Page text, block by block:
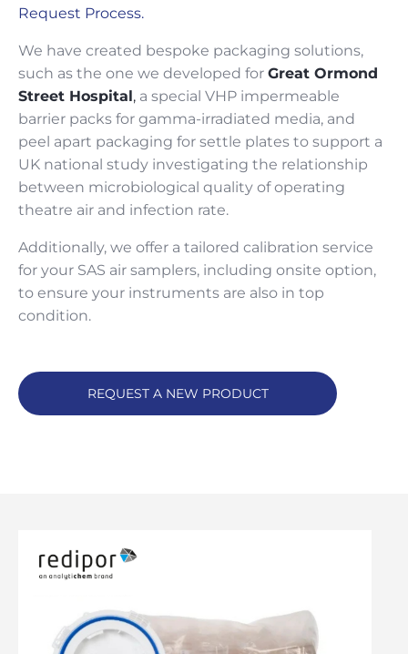
Request Process.
We have created bespoke packaging solutions,
such as the one we developed for Great Ormond
Street Hospital, a special VHP impermeable
barrier packs for gamma-irradiated media, and
peel apart packaging for settle plates to support a
UK national study investigating the relationship
between microbiological quality of operating
theatre air and infection rate.
Additionally, we offer a tailored calibration service
for your SAS air samplers, including onsite option,
to ensure your instruments are also in top
condition.
REQUEST A NEW PRODUCT